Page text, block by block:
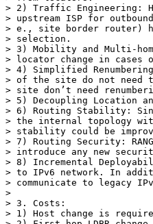
> 2) Traffic Engineering:
> upstream ISP for
> e., site border router)
> selection.
> 3) Mobility and Multi-
> locator change in cases
> 4) Simplified
> of the site do not need
> site don’t need
> 5) Decoupling Location
> 6) Routing Stability:
> the internal topology
> stability could be
> 7) Routing Security:
> introduce any new
> 8) Incremental
> to IPv6 network. In
> communicate to legacy
>
> 3. Costs:
> 1) Host change is